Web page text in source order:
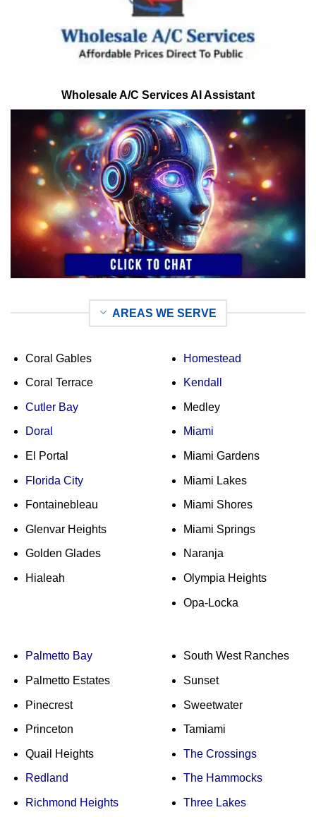
Wholesale A/C Services AI Assistant
AREAS WE SERVE
Coral Gables
Coral Terrace
Cutler Bay
Doral
El Portal
Florida City
Fontainebleau
Glenvar Heights
Golden Glades
Hialeah
Homestead
Kendall
Medley
Miami
Miami Gardens
Miami Lakes
Miami Shores
Miami Springs
Naranja
Olympia Heights
Opa-Locka
Palmetto Bay
Palmetto Estates
Pinecrest
Princeton
Quail Heights
Redland
Richmond Heights
South West Ranches
Sunset
Sweetwater
Tamiami
The Crossings
The Hammocks
Three Lakes